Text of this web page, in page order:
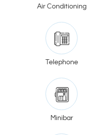
Air Conditioning
Telephone
Minibar